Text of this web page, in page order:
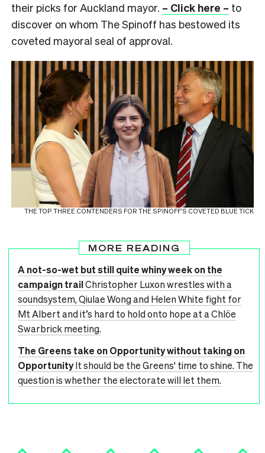
their picks for Auckland mayor. – Click here – to
discover on whom The Spinoff has bestowed its
coveted mayoral seal of approval.
THE TOP THREE CONTENDERS FOR THE SPINOFF’S COVETED BLUE TICK
MORE READING
A not-so-wet but still quite whiny week on the
campaign trailChristopher Luxon wrestles with a
soundsystem, Qiulae Wong and Helen White fight for
Mt Albert and it’s hard to hold onto hope at a Chlöe
Swarbrick meeting.
The Greens take on Opportunity without taking on
OpportunityIt should be the Greens' time to shine. The
question is whether the electorate will let them.